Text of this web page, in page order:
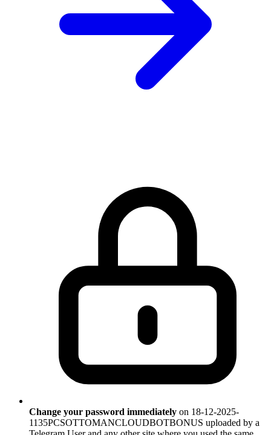
Change your password immediately on 18-12-2025-
1135PCSOTTOMANCLOUDBOTBONUS uploaded by a